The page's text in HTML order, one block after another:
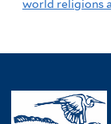
world religions